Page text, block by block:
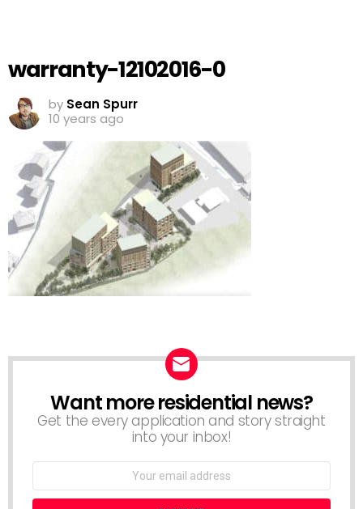
warranty-12102016-0
by Sean Spurr
10 years ago
NEWSLETTER
Want more residential news?
Get the every application and story straight
into your inbox!